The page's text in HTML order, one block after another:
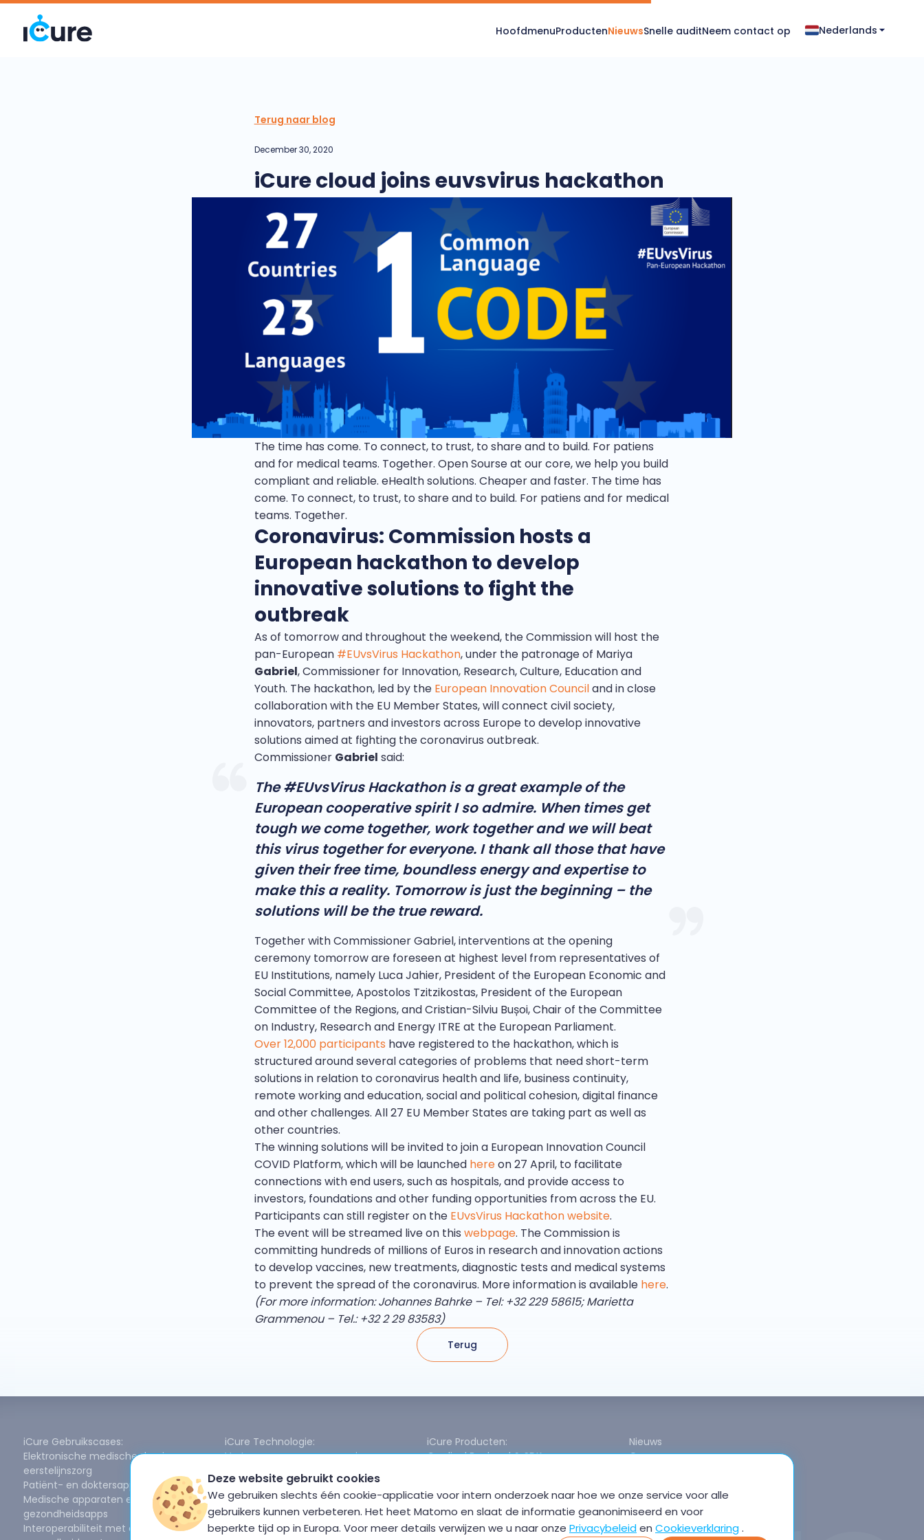
HoofdmenuProductenNieuwsSnelle auditNeem contact op Nederlands
Terug naar blog
December 30, 2020
iCure cloud joins euvsvirus hackathon
The time has come. To connect, to trust, to share and to build. For patiens
and for medical teams. Together. Open Sourse at our core, we help you build
compliant and reliable. eHealth solutions. Cheaper and faster. The time has
come. To connect, to trust, to share and to build. For patiens and for medical
teams. Together.
Coronavirus: Commission hosts a
European hackathon to develop
innovative solutions to fight the
outbreak
As of tomorrow and throughout the weekend, the Commission will host the
pan-European #EUvsVirus Hackathon, under the patronage of Mariya
Gabriel, Commissioner for Innovation, Research, Culture, Education and
Youth. The hackathon, led by the European Innovation Counciland in close
collaboration with the EU Member States, will connect civil society,
innovators, partners and investors across Europe to develop innovative
solutions aimed at fighting the coronavirus outbreak.
Commissioner Gabriel said:
The #EUvsVirus Hackathon is a great example of the
European cooperative spirit I so admire. When times get
tough we come together, work together and we will beat
this virus together for everyone. I thank all those that have
given their free time, boundless energy and expertise to
make this a reality. Tomorrow is just the beginning – the
solutions will be the true reward.
Together with Commissioner Gabriel, interventions at the opening
ceremony tomorrow are foreseen at highest level from representatives of
EU Institutions, namely Luca Jahier, President of the European Economic and
Social Committee, Apostolos Tzitzikostas, President of the European
Committee of the Regions, and Cristian-Silviu Bușoi, Chair of the Committee
on Industry, Research and Energy ITRE at the European Parliament.
Over 12,000 participants have registered to the hackathon, which is
structured around several categories of problems that need short-term
solutions in relation to coronavirus health and life, business continuity,
remote working and education, social and political cohesion, digital finance
and other challenges. All 27 EU Member States are taking part as well as
other countries.
The winning solutions will be invited to join a European Innovation Council
COVID Platform, which will be launched hereon 27 April, to facilitate
connections with end users, such as hospitals, and provide access to
investors, foundations and other funding opportunities from across the EU.
Participants can still register on the EUvsVirus Hackathon website.
The event will be streamed live on this webpage. The Commission is
committing hundreds of millions of Euros in research and innovation actions
to develop vaccines, new treatments, diagnostic tests and medical systems
to prevent the spread of the coronavirus. More information is available here.
(For more information: Johannes Bahrke – Tel: +32 229 58615; Marietta
Grammenou – Tel.: +32 2 29 83583)
Terug
iCure Gebruikscases:
Elektronische medische dossiers voor
eerstelijnszorg
Patiënt- en doktersapp
Medische apparaten en
gezondheidsapps
Interoperabiliteit met openbare
iCure Technologie:
Vertrouwen en gegevensprivacy
FHIR-gegevensmodel
Ondersteuning voor Hybride Cloud
Online/offline synchronisatie
Redundantie en beschikbaarheid
Gegevensdeling en interoperabiliteit
iCure Producten:
Cardinal Backend & SDK
Nieuws
Over ons
Deze website gebruikt cookies
We gebruiken slechts één cookie-applicatie voor intern onderzoek naar hoe we onze service voor alle
gebruikers kunnen verbeteren. Het heet Matomo en slaat de informatie geanonimiseerd en voor
beperkte tijd op in Europa. Voor meer details verwijzen we u naar onze Privacybeleiden Cookieverklaring.